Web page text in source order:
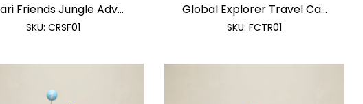
Friends Jungle Adv...
SKU:CRSF01
Global Explorer Travel Ca...
SKU:FCTR01